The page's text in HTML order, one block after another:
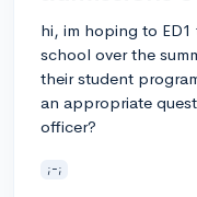
hi, im hoping to
school over the
their student
an appropriate
officer?
;-;